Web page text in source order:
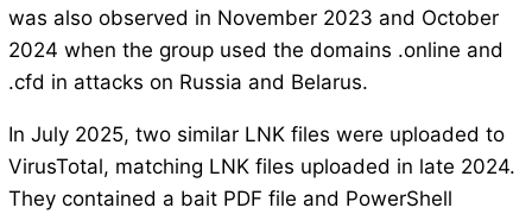
was also observed in November 2023 and October
2024 when the group used the domains .online and
.cfd in attacks on Russia and Belarus.
In July 2025, two similar LNK files were uploaded to
VirusTotal, matching LNK files uploaded in late 2024.
They contained a bait PDF file and PowerShell